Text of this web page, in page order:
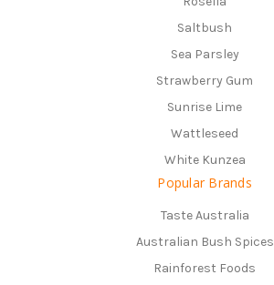
Saltbush
Sea Parsley
Strawberry Gum
Sunrise Lime
Wattleseed
White Kunzea
Popular Brands
Taste Australia
Australian Bush Spices
Rainforest Foods